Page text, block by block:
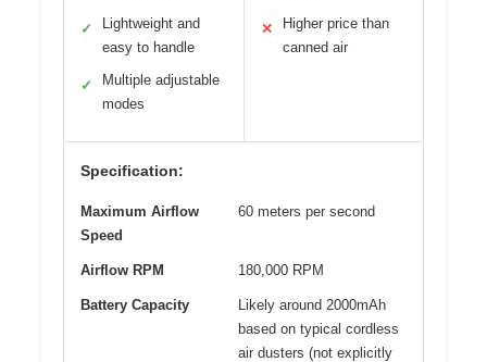
✓
Lightweight and
easy to handle
✓
Multiple adjustable
modes
✕
Higher price than
canned air
Specification:
Maximum Airflow
Speed
60 meters per second
Airflow RPM 180,000 RPM
Battery Capacity
Likely around 2000mAh
based on typical cordless
air dusters (not explicitly